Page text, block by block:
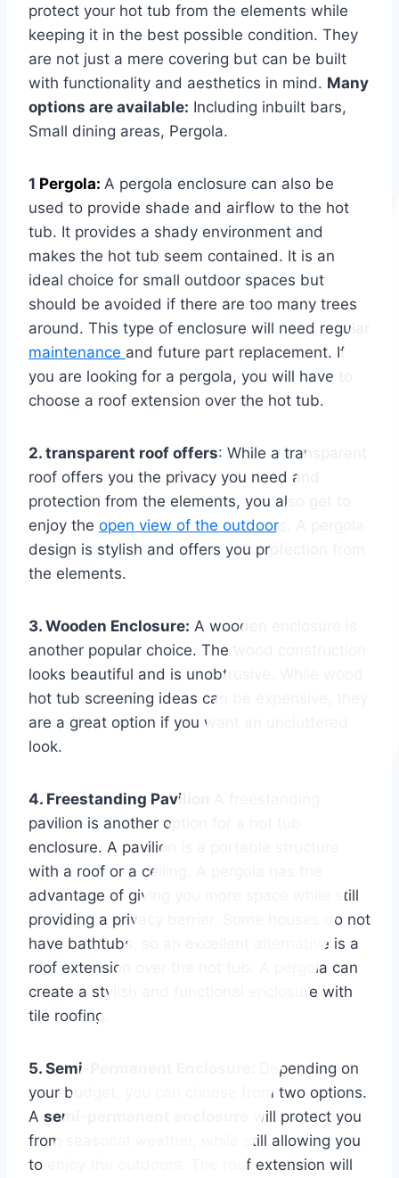
protect your hot tub from the elements while
keeping it in the best possible condition. They
are not just a mere covering but can be built
with functionality and aesthetics in mind. Many
options are available: Including inbuilt bars,
Small dining areas, Pergola.
1 Pergola: A pergola enclosure can also be
used to provide shade and airflow to the hot
tub. It provides a shady environment and
makes the hot tub seem contained. It is an
ideal choice for small outdoor spaces but
should be avoided if there are too many trees
around. This type of enclosure will need regular
maintenance and future part replacement. If
you are looking for a pergola, you will have to
choose a roof extension over the hot tub.
2. transparent roof offers: While a transparent
roof offers you the privacy you need and
protection from the elements, you also get to
enjoy the open view of the outdoors
design is stylish and offers you protection from
the elements.
3. Wooden Enclosure: A wooden enclosure is
another popular choice. The wood construction
looks beautiful and is unobtrusive. While wood
hot tub screening ideas can be expensive, they
are a great option if you want an uncluttered
look.
4. Freestanding Pavilion
pavilion is another option for a hot tub
enclosure. A pavilion is a portable structure
with a roof or a ceiling. A pergola has the
advantage of giving you more space while still
providing a privacy barrier. Some houses do not
have bathtubs, so an excellent alternative is a
roof extension over the hot tub. A pergola can
create a stylish and functional enclosure with
tile roofing.
5. Semi-Permanent Enclosure:
Depending on
your budget, you can choose from two options.
A semi-permanent enclosure
will protect you
from seasonal weather, while still allowing you
to enjoy the outdoors. The roof extension will